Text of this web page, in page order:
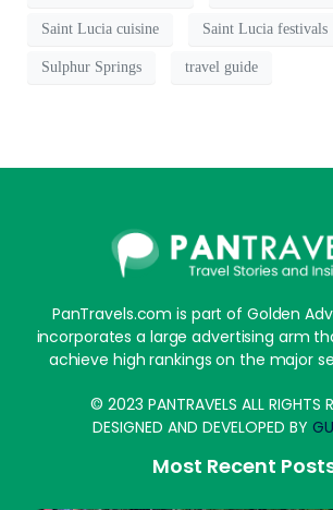
Saint Lucia cuisine Saint Lucia festivals
Sulphur Springs travel guide
PanTravels.com is part of Golden
incorporates a large advertising arm
achieve high rankings on the major
© 2023 PANTRAVELS ALL RIGHTS
DESIGNED AND DEVELOPED BY
Most Recent